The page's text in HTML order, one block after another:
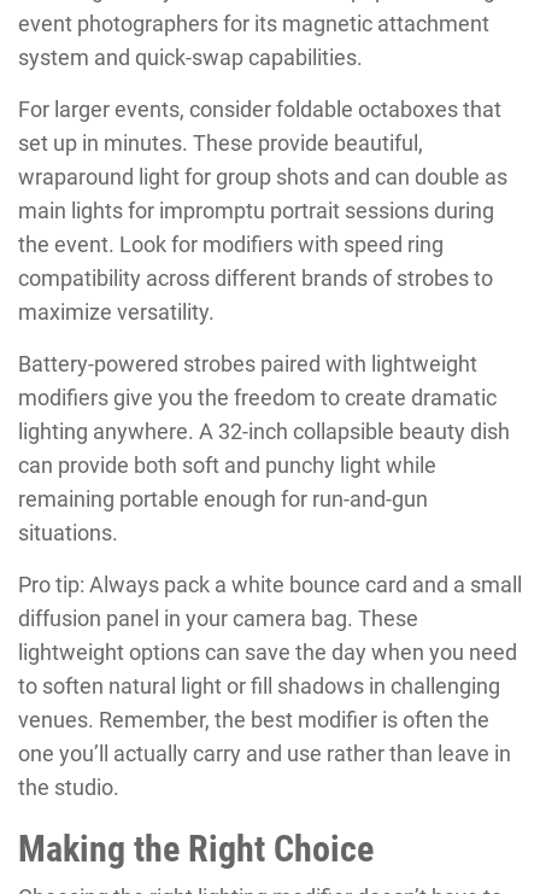
event photographers for its magnetic attachment
system and quick-swap capabilities.
For larger events, consider foldable octaboxes that
set up in minutes. These provide beautiful,
wraparound light for group shots and can double as
main lights for impromptu portrait sessions during
the event. Look for modifiers with speed ring
compatibility across different brands of strobes to
maximize versatility.
Battery-powered strobes paired with lightweight
modifiers give you the freedom to create dramatic
lighting anywhere. A 32-inch collapsible beauty dish
can provide both soft and punchy light while
remaining portable enough for run-and-gun
situations.
Pro tip: Always pack a white bounce card and a small
diffusion panel in your camera bag. These
lightweight options can save the day when you need
to soften natural light or fill shadows in challenging
venues. Remember, the best modifier is often the
one you’ll actually carry and use rather than leave in
the studio.
Making the Right Choice